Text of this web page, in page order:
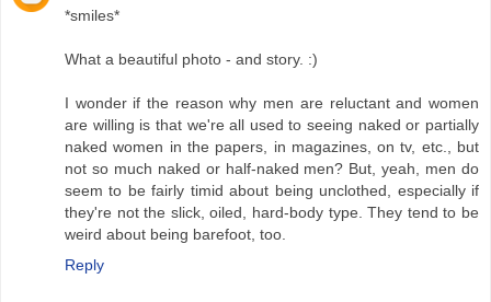
*smiles*
What a beautiful photo - and story. :)
I wonder if the reason why men are reluctant and women
are willing is that we're all used to seeing naked or partially
naked women in the papers, in magazines, on tv, etc., but
not so much naked or half-naked men? But, yeah, men do
seem to be fairly timid about being unclothed, especially if
they're not the slick, oiled, hard-body type. They tend to be
weird about being barefoot, too.
Reply